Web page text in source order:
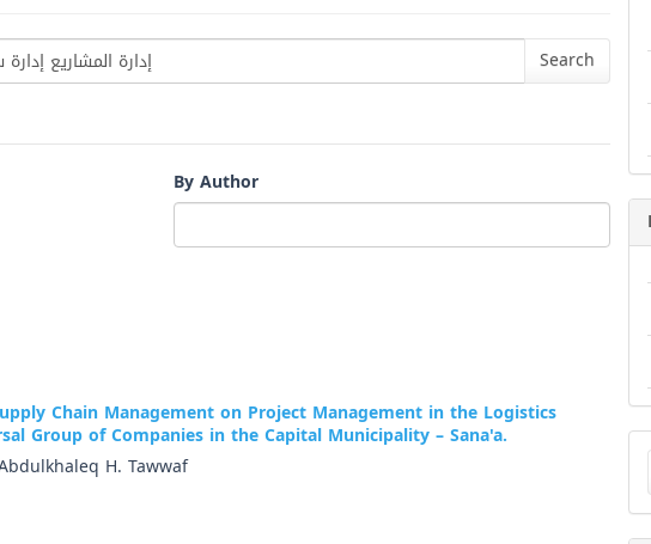
By Author
Chain Management on Project Management in the Logistics
Group of Companies in the Capital Municipality – Sana'a.
H. Tawwaf